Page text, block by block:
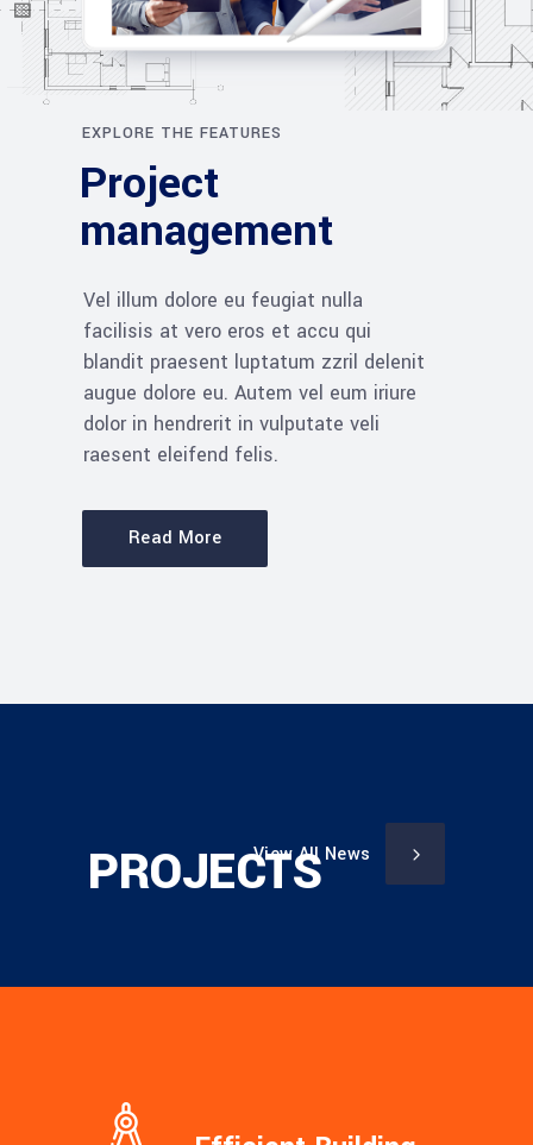
EXPLORE THE FEATURES
Project
management
Vel illum dolore eu feugiat nulla
facilisis at vero eros et accu qui
blandit praesent luptatum zzril delenit
augue dolore eu. Autem vel eum iriure
dolor in hendrerit in vulputate veli
raesent eleifend felis.
Read More
PROJECTS
View All News